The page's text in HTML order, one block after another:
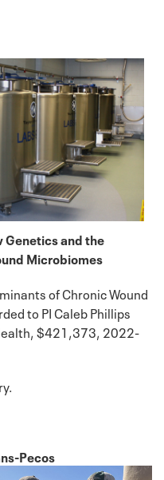
and the
Microbiomes
of Chronic Wound
to PI Caleb Phillips
$421,373, 2022-
Pecos